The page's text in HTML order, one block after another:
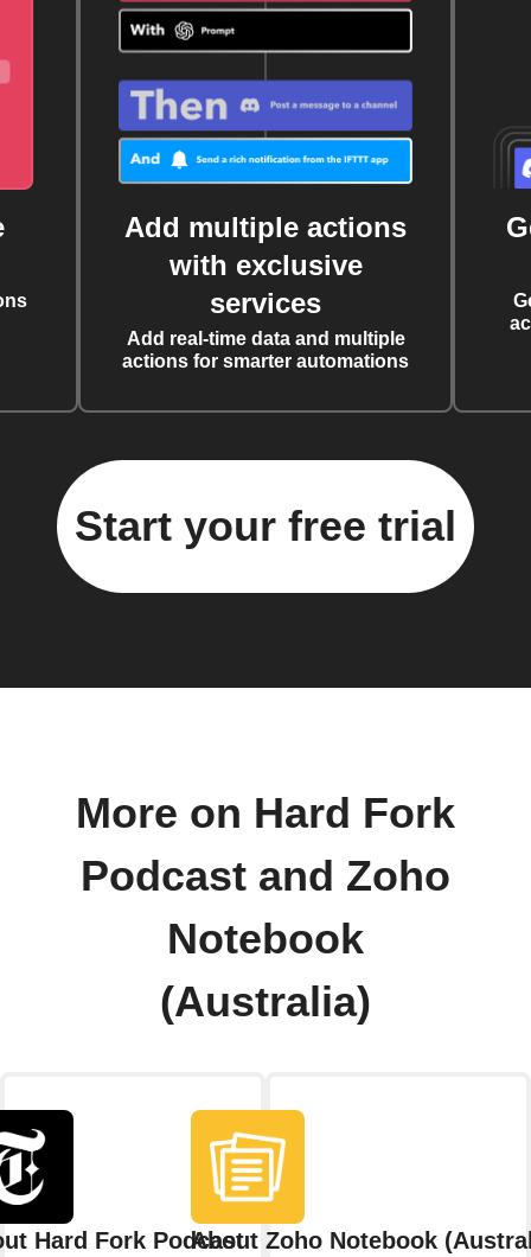
Add multiple actions
with exclusive
services
Add real-time data and multiple
actions for smarter automations
Start your free trial
More on Hard Fork
Podcast and Zoho
Notebook
(Australia)
Hard Fork PodcastAbout Zoho Notebook